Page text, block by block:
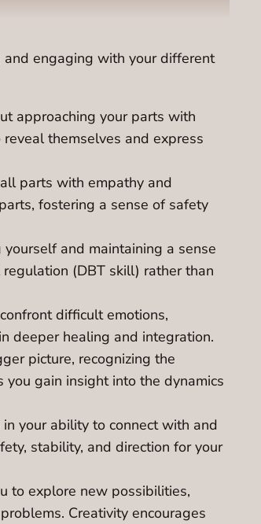
engaging with your different
approaching your parts with
themselves and express
parts with empathy and
fostering a sense of safety
and maintaining a sense
(DBT skill) rather than
difficult emotions,
deeper healing and integration.
picture, recognizing the
gain insight into the dynamics
your ability to connect with and
stability, and direction for your
to explore new possibilities,
Creativity encourages